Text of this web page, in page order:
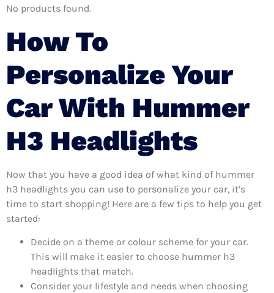
No products found.
How To
Personalize Your
Car With Hummer
H3 Headlights
Now that you have a good idea of what kind of hummer
h3 headlights you can use to personalize your car, it’s
time to start shopping! Here are a few tips to help you get
started:
Decide on a theme or colour scheme for your car.
This will make it easier to choose hummer h3
headlights that match.
Consider your lifestyle and needs when choosing